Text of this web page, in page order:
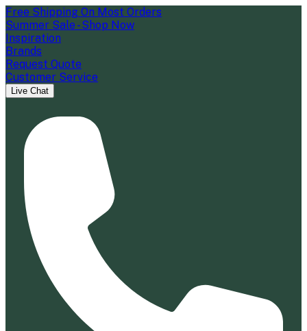
Free Shipping On Most Orders
Summer Sale - Shop Now
Inspiration
Brands
Request Quote
Customer Service
Live Chat